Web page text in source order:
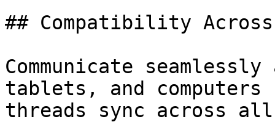
## Compatibility
Communicate
tablets, and computers
threads sync across